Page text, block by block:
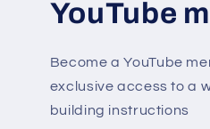
YouTube
Become a YouTube
exclusive access to a
building instructions